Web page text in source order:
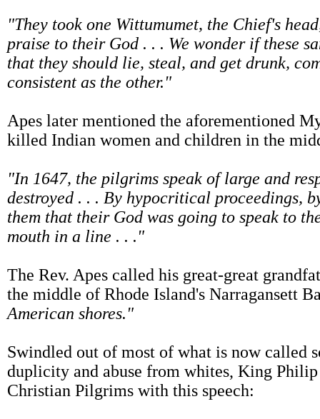
"They took one Wittumumet, the Chief's
praise to their God . . . We wonder if these
that they should lie, steal, and get drunk,
consistent as the other."
Apes later mentioned the aforementioned
killed Indian women and children in the
"In 1647, the pilgrims speak of large and
destroyed . . . By hypocritical proceedings,
them that their God was going to speak to
mouth in a line . . ."
The Rev. Apes called his great-great
the middle of Rhode Island's Narragansett
American shores."
Swindled out of most of what is now called
duplicity and abuse from whites, King
Christian Pilgrims with this speech: